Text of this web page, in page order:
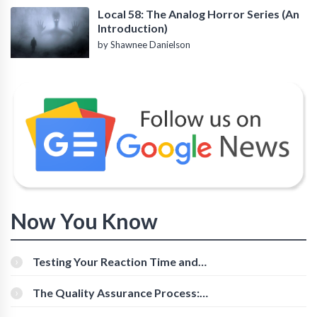
Local 58: The Analog Horror Series (An
Introduction)
by Shawnee Danielson
Now You Know
Testing Your Reaction Time and
The Quality Assurance Process: